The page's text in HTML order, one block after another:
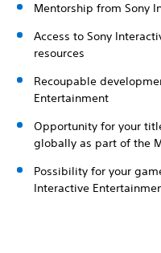
Mentorship from Sony
Access to Sony
resources
Recoupable
Entertainment
Opportunity for your
globally as part of the
Possibility for your
Interactive